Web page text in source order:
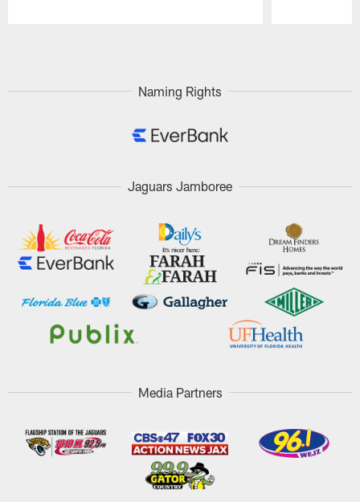
Naming Rights
Jaguars Jamboree
Media Partners